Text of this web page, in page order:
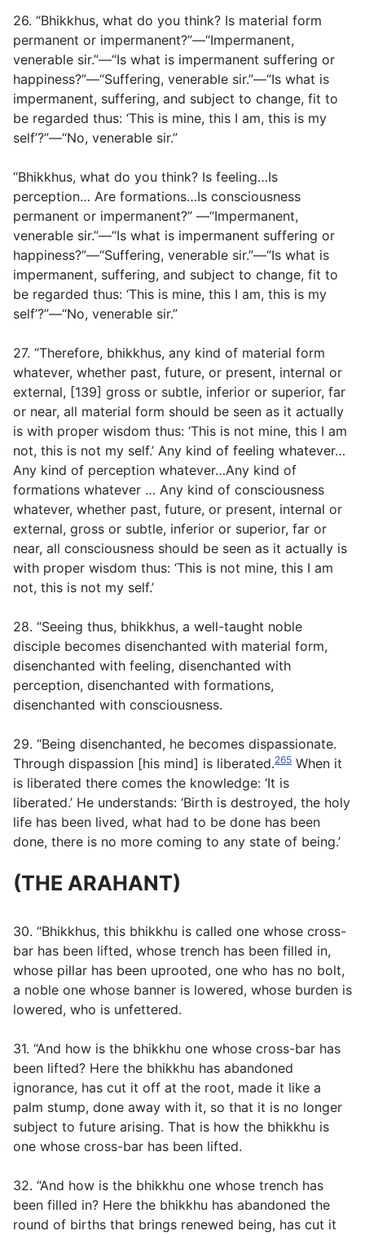
26. “Bhikkhus, what do you think? Is material form
permanent or impermanent?”—“Impermanent,
venerable sir.”—“Is what is impermanent suffering or
happiness?”—“Suffering, venerable sir.”—“Is what is
impermanent, suffering, and subject to change, fit to
be regarded thus: ‘This is mine, this I am, this is my
self’?”—“No, venerable sir.”
“Bhikkhus, what do you think? Is feeling…Is
perception… Are formations…Is consciousness
permanent or impermanent?” —“Impermanent,
venerable sir.”—“Is what is impermanent suffering or
happiness?”—“Suffering, venerable sir.”—“Is what is
impermanent, suffering, and subject to change, fit to
be regarded thus: ‘This is mine, this I am, this is my
self’?”—“No, venerable sir.”
27. “Therefore, bhikkhus, any kind of material form
whatever, whether past, future, or present, internal or
external, [139] gross or subtle, inferior or superior, far
or near, all material form should be seen as it actually
is with proper wisdom thus: ‘This is not mine, this I am
not, this is not my self.’ Any kind of feeling whatever…
Any kind of perception whatever…Any kind of
formations whatever … Any kind of consciousness
whatever, whether past, future, or present, internal or
external, gross or subtle, inferior or superior, far or
near, all consciousness should be seen as it actually is
with proper wisdom thus: ‘This is not mine, this I am
not, this is not my self.’
28. “Seeing thus, bhikkhus, a well-taught noble
disciple becomes disenchanted with material form,
disenchanted with feeling, disenchanted with
perception, disenchanted with formations,
disenchanted with consciousness.
29. “Being disenchanted, he becomes dispassionate.
Through dispassion [his mind] is liberated.265 When it
is liberated there comes the knowledge: ‘It is
liberated.’ He understands: ‘Birth is destroyed, the holy
life has been lived, what had to be done has been
done, there is no more coming to any state of being.’
(THE ARAHANT)
30. “Bhikkhus, this bhikkhu is called one whose cross-
bar has been lifted, whose trench has been filled in,
whose pillar has been uprooted, one who has no bolt,
a noble one whose banner is lowered, whose burden is
lowered, who is unfettered.
31. “And how is the bhikkhu one whose cross-bar has
been lifted? Here the bhikkhu has abandoned
ignorance, has cut it off at the root, made it like a
palm stump, done away with it, so that it is no longer
subject to future arising. That is how the bhikkhu is
one whose cross-bar has been lifted.
32. “And how is the bhikkhu one whose trench has
been filled in? Here the bhikkhu has abandoned the
round of births that brings renewed being, has cut it